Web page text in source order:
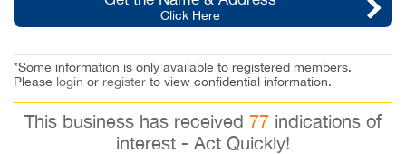
Click Here
*Some information is only available to registered members.
Please login or register to view confidential information.
This business has received 77 indications of
interest - Act Quickly!